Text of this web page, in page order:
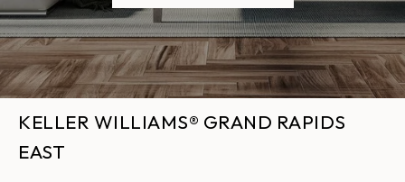
KELLER WILLIAMS® GRAND RAPIDS
EAST